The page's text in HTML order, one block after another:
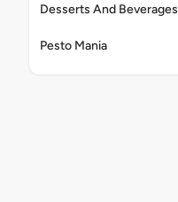
Desserts And Beverages
Pesto Mania